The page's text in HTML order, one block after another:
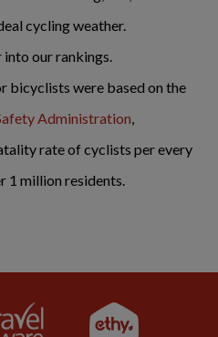
cycling weather.
our rankings.
bicyclists were based on the
Administration,
rate of cyclists per every
1 million residents.